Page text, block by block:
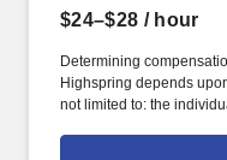
$24–$28 / hour
Determining
Highspring depends
not limited to: the
geographic